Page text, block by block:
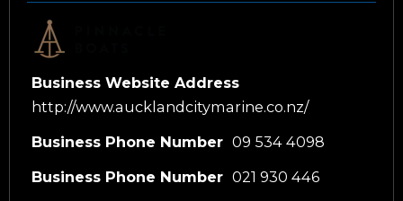
Business Website Address
http://www.aucklandcitymarine.co.nz/
Business Phone Number 09 534 4098
Business Phone Number 021 930 446